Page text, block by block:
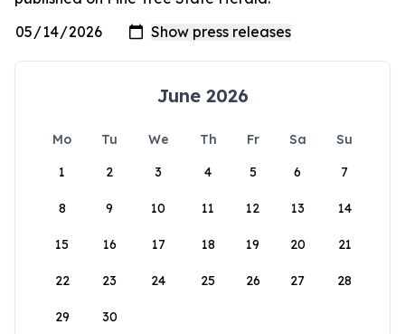
June 2026
Mo Tu We Th Fr Sa
Su
1
2 3 4 5 6 7
8 9 10 11 12 13 14
15 16 17 18 19 20 21
22 23 24 25 26 27 28
29 30